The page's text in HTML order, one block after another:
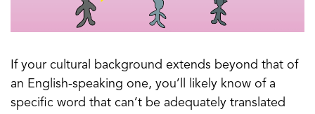
If your cultural background extends beyond that of
an English-speaking one, you’ll likely know of a
specific word that can’t be adequately translated